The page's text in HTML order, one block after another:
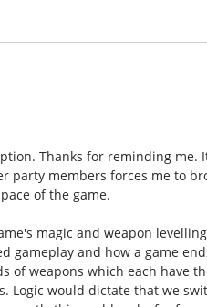
Thanks for reminding me.
party members forces me to
of the game.
magic and weapon
gameplay and how a game
of weapons which each have
Logic would dictate that we